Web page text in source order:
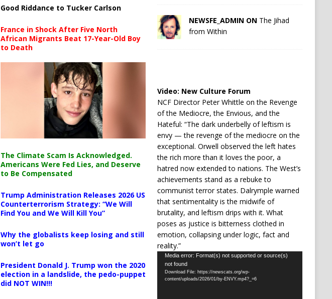
Good Riddance to Tucker Carlson
France in Shock After Five North
African Migrants Beat 17-Year-Old Boy
to Death
The Climate Scam Is Acknowledged.
Americans Were Fed Lies, and Deserve
to Be Compensated
Trump Administration Releases 2026 US
Counterterrorism Strategy: “We Will
Find You and We Will Kill You”
Why the globalists keep losing and still
won’t let go
President Donald J. Trump won the 2020
election in a landslide, the pedo-puppet
did NOT WIN!!!
NEWSFE_ADMIN ON The Jihad
from Within
Video: New Culture Forum
NCF Director Peter Whittle on the Revenge
of the Mediocre, the Envious, and the
Hateful: “The dark underbelly of leftism is
envy — the revenge of the mediocre on the
exceptional. Orwell observed the left hates
the rich more than it loves the poor, a
hatred now extended to nations. The West’s
achievements stand as a rebuke to
communist terror states. Dalrymple warned
that sentimentality is the midwife of
brutality, and leftism drips with it. What
poses as justice is bitterness clothed in
emotion, collapsing under logic, fact and
reality.”
Video
Player
Media error: Format(s) not supported or source(s)
not found
Download File: https://newscats.org/wp-
content/uploads/2026/01/by-ENVY.mp4?_=6